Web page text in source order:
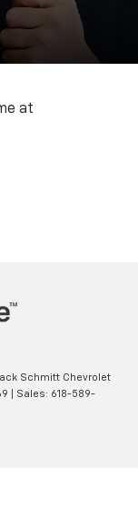
at
Schmitt Chevrolet
| Sales: 618-589-